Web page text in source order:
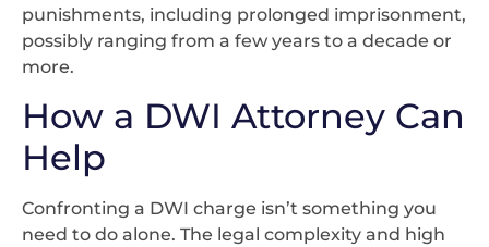
punishments, including prolonged imprisonment,
possibly ranging from a few years to a decade or
more.
How a DWI Attorney Can
Help
Confronting a DWI charge isn’t something you
need to do alone. The legal complexity and high